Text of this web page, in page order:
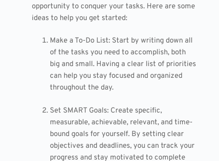
opportunity to conquer your tasks. Here are some
ideas to help you get started:
Make a To-Do List: Start by writing down all
of the tasks you need to accomplish, both
big and small. Having a clear list of priorities
can help you stay focused and organized
throughout the day.
Set SMART Goals: Create specific,
measurable, achievable, relevant, and time-
bound goals for yourself. By setting clear
objectives and deadlines, you can track your
progress and stay motivated to complete